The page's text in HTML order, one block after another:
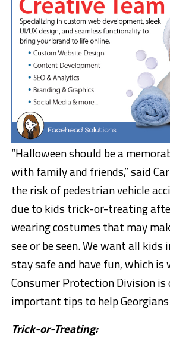
“Halloween should be a
with family and friends,” said
the risk of pedestrian vehicle
due to kids trick-or-treating
wearing costumes that may
see or be seen. We want all
stay safe and have fun, which is
Consumer Protection Division
important tips to help
Trick-or-Treating: